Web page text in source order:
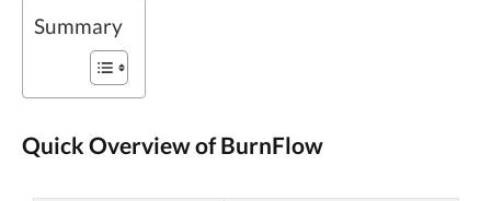
Summary
Quick Overview of BurnFlow